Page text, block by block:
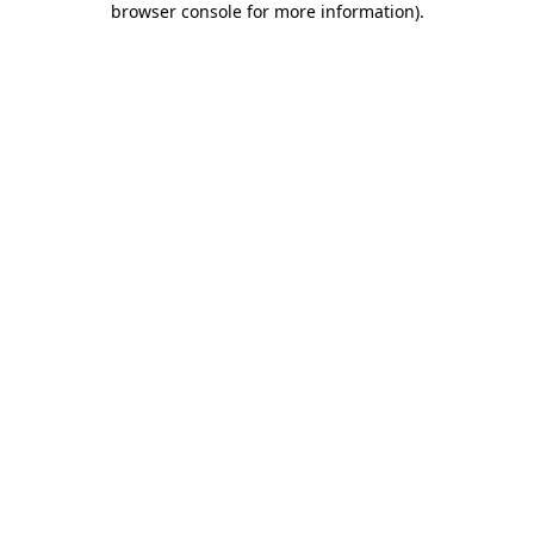
browser console for more information).